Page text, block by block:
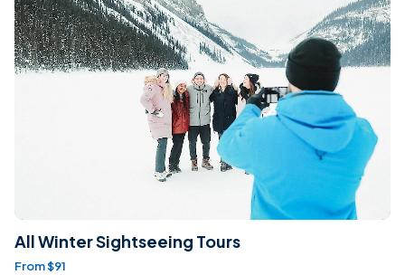
All Winter Sightseeing Tours
From $91